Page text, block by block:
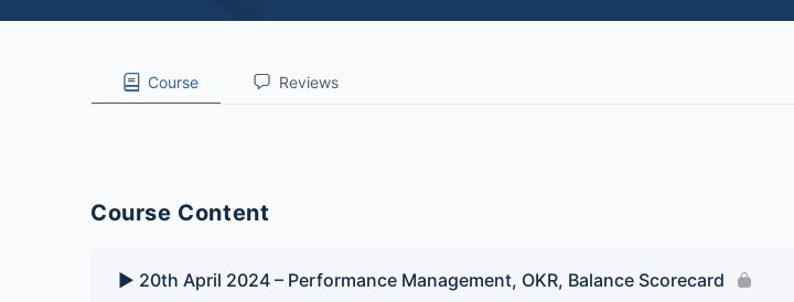
Course Reviews
Course Content
▶️ 20th April 2024 – Performance Management, OKR, Balance Scorecard